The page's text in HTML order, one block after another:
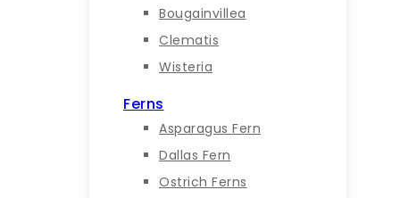
Bougainvillea
Clematis
Wisteria
Ferns
Asparagus Fern
Dallas Fern
Ostrich Ferns